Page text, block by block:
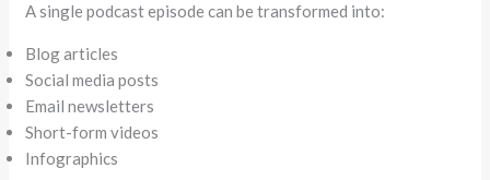
A single podcast episode can be transformed into:
Blog articles
Social media posts
Email newsletters
Short-form videos
Infographics